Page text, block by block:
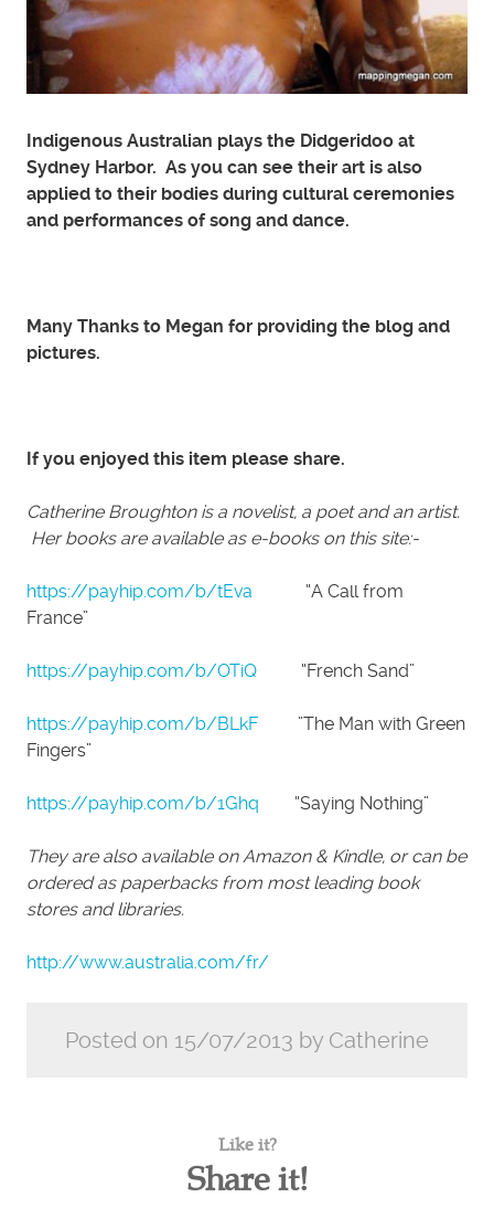
Indigenous Australian plays the Didgeridoo at
Sydney Harbor. As you can see their art is also
applied to their bodies during cultural ceremonies
and performances of song and dance.
Many Thanks to Megan for providing the blog and
pictures.
If you enjoyed this item please share.
Catherine Broughton is a novelist, a poet and an artist.
Her books are available as e-books on this site:-
https://payhip.com/b/tEva “A Call from
France”
https://payhip.com/b/OTiQ “French Sand”
https://payhip.com/b/BLkF ”The Man with Green
Fingers”
https://payhip.com/b/1Ghq “Saying Nothing”
They are also available on Amazon & Kindle, or can be
ordered as paperbacks from most leading book
stores and libraries.
http://www.australia.com/fr/
Posted on 15/07/2013 by Catherine
Like it?
Share it!